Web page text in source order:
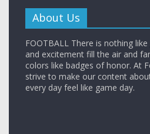
About Us
FOOTBALL There is nothing
and excitement fill the air and
colors like badges of honor. At
strive to make our content
every day feel like game day.